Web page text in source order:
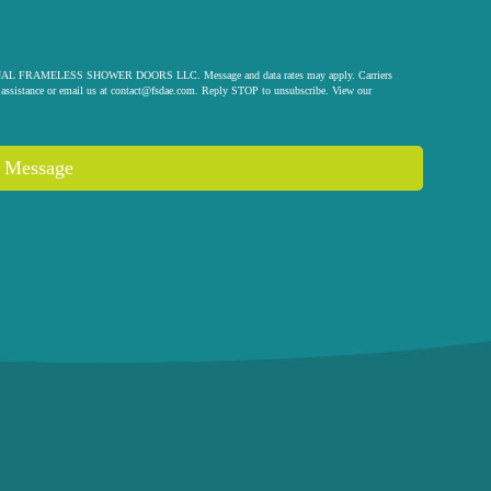
FRAMELESS SHOWER DOORS LLC. Message and data rates may apply. Carriers
or email us at contact@fsdae.com. Reply STOP to unsubscribe. View our